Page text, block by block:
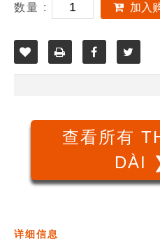
数量 : 加入
查看所有
DÀI
详细信息